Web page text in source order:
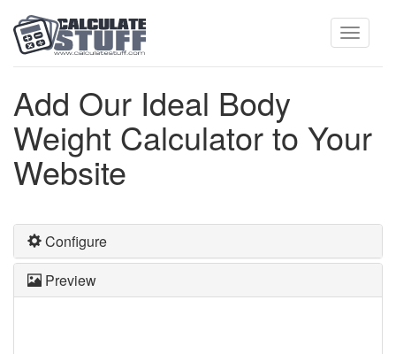
Add Our Ideal Body
Weight Calculator to Your
Website
Configure
Preview